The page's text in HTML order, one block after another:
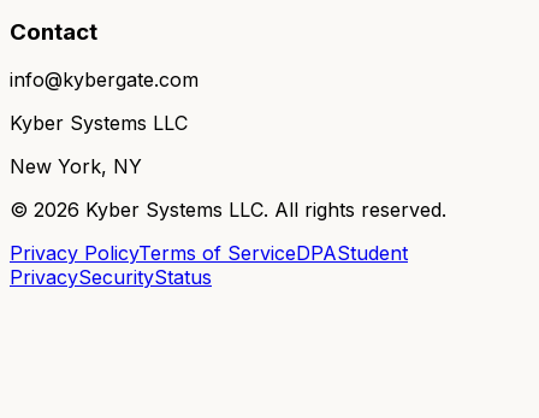
Contact
info@kybergate.com
Kyber Systems LLC
New York, NY
© 2026 Kyber Systems LLC. All rights reserved.
Privacy PolicyTerms of ServiceDPAStudent
PrivacySecurityStatus